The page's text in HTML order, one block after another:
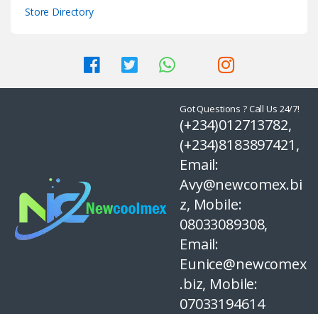
Store Directory
Got Questions ? Call Us 24/7!
(+234)012713782,
(+234)8183897421,
Email:
Avy@newcomex.bi
z, Mobile:
08033089308,
Email:
Eunice@newcomex
.biz, Mobile:
07033194614